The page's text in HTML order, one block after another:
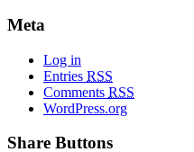
Meta
Log in
Entries RSS
Comments RSS
WordPress.org
Share Buttons